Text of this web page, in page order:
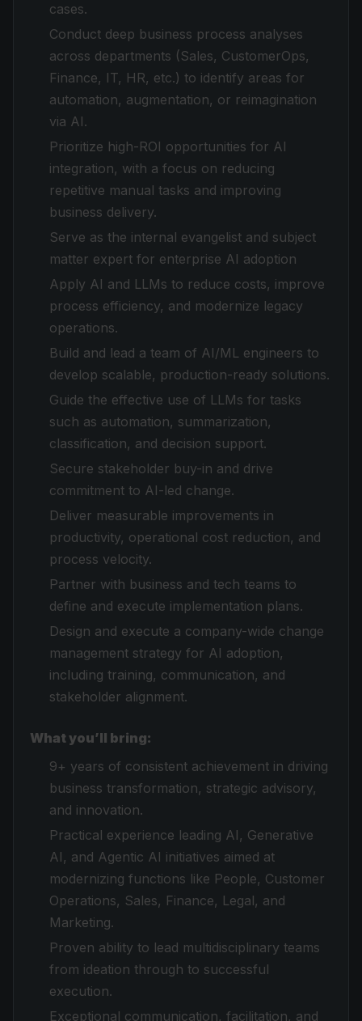
cases.
Conduct deep business process analyses
across departments (Sales, CustomerOps,
Finance, IT, HR, etc.) to identify areas for
automation, augmentation, or reimagination
via AI.
Prioritize high-ROI opportunities for AI
integration, with a focus on reducing
repetitive manual tasks and improving
business delivery.
Serve as the internal evangelist and subject
matter expert for enterprise AI adoption
Apply AI and LLMs to reduce costs, improve
process efficiency, and modernize legacy
operations.
Build and lead a team of AI/ML engineers to
develop scalable, production-ready solutions.
Guide the effective use of LLMs for tasks
such as automation, summarization,
classification, and decision support.
Secure stakeholder buy-in and drive
commitment to AI-led change.
Deliver measurable improvements in
productivity, operational cost reduction, and
process velocity.
Partner with business and tech teams to
define and execute implementation plans.
Design and execute a company-wide change
management strategy for AI adoption,
including training, communication, and
stakeholder alignment.
What you’ll bring:
9+ years of consistent achievement in driving
business transformation, strategic advisory,
and innovation.
Practical experience leading AI, Generative
AI, and Agentic AI initiatives aimed at
modernizing functions like People, Customer
Operations, Sales, Finance, Legal, and
Marketing.
Proven ability to lead multidisciplinary teams
from ideation through to successful
execution.
Exceptional communication, facilitation, and